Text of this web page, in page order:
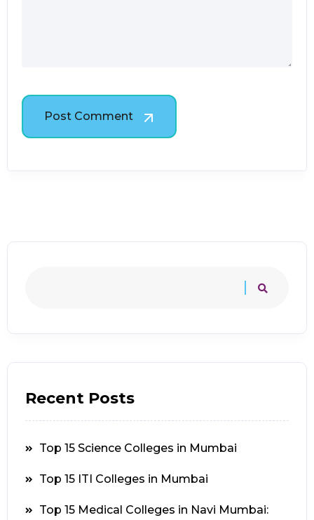
Post Comment
Recent Posts
Top 15 Science Colleges in Mumbai
Top 15 ITI Colleges in Mumbai
Top 15 Medical Colleges in Navi Mumbai: